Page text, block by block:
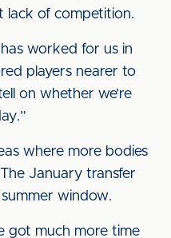
lack of competition.
worked for us in
players nearer to
on whether we’re
where more bodies
January transfer
window.
got much more time